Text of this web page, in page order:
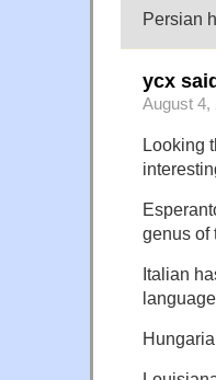
ycx
August 4,
Looking
genus of
Italian